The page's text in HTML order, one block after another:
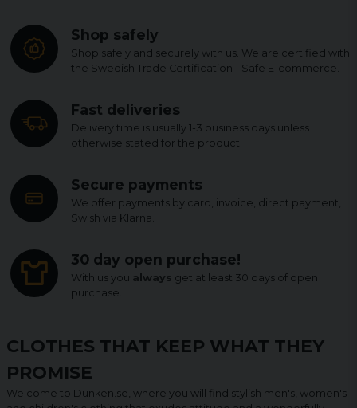
Shop safely
Shop safely and securely with us. We are certified with
the Swedish Trade Certification - Safe E-commerce.
Fast deliveries
Delivery time is usually 1-3 business days unless
otherwise stated for the product.
Secure payments
We offer payments by card, invoice, direct payment,
Swish via Klarna.
30 day open purchase!
With us you always get at least 30 days of open
purchase.
CLOTHES THAT KEEP WHAT THEY
PROMISE
Welcome to Dunken.se, where you will find stylish men's, women's